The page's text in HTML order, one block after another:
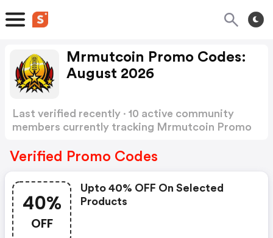
Mrmutcoin Promo Codes:
August 2026
Last verified recently · 10 active community
members currently tracking Mrmutcoin Promo
Verified Promo Codes
40%
OFF
Upto 40% OFF On Selected
Products